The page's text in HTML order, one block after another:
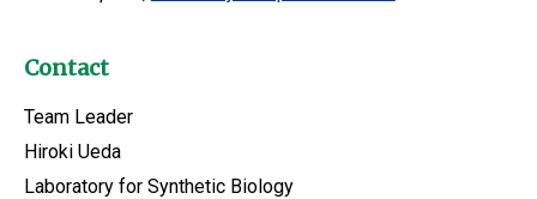
Contact
Team Leader
Hiroki Ueda
Laboratory for Synthetic Biology